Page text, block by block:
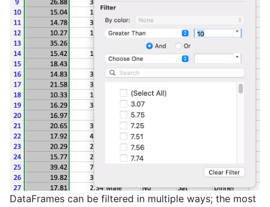
DataFrames can be filtered in multiple ways; the most